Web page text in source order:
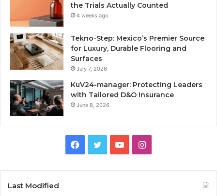
the Trials Actually Counted
4 weeks ago
Tekno-Step: Mexico’s Premier Source
for Luxury, Durable Flooring and
Surfaces
July 7, 2026
KuV24-manager: Protecting Leaders
with Tailored D&O Insurance
June 8, 2026
Facebook
TwitterYouTubeInstagram
Last Modified